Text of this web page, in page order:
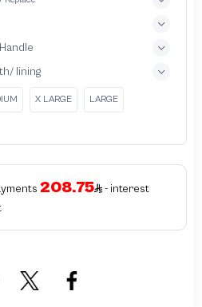
lining
X LARGE LARGE
208.75
- interest